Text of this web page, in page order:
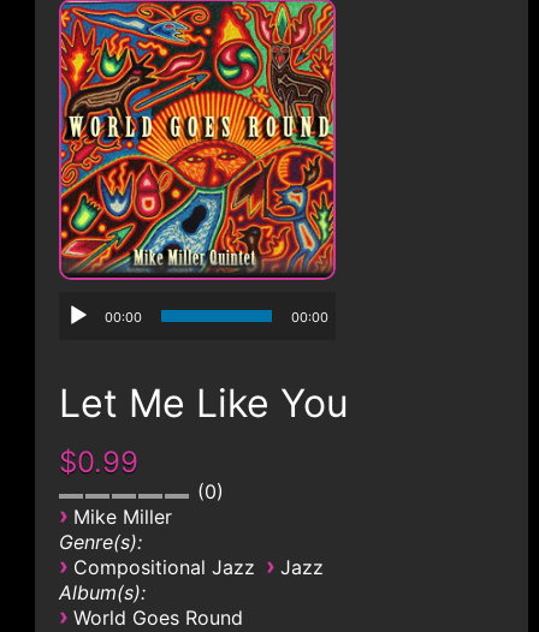
00:00 00:00
Let Me Like You
$0.99
0
› Mike Miller
Genre(s):
› Compositional Jazz › Jazz
Album(s):
› World Goes Round